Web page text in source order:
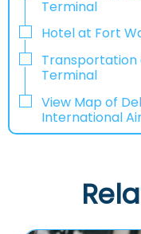
Terminal
Hotel at Fort
Transportation
Terminal
View Map of
International